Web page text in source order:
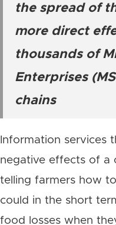
the spread of
more direct
thousands of
Enterprises
chains
Information services
negative effects of a
telling farmers how
could in the short
food losses when